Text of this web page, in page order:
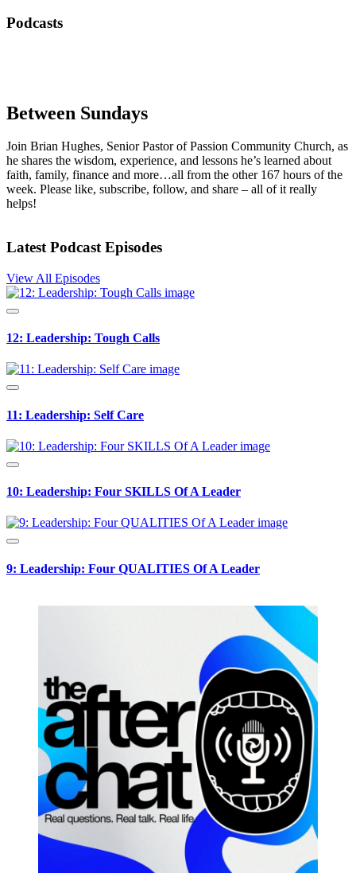
Podcasts
Between Sundays
Join Brian Hughes, Senior Pastor of Passion Community Church, as
he shares the wisdom, experience, and lessons he’s learned about
faith, family, finance and more…all from the other 167 hours of the
week. Please like, subscribe, follow, and share – all of it really
helps!
Latest Podcast Episodes
View All Episodes
12: Leadership: Tough Calls
11: Leadership: Self Care
10: Leadership: Four SKILLS Of A Leader
9: Leadership: Four QUALITIES Of A Leader